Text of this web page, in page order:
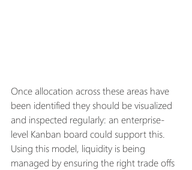
Once allocation across these areas have
been identified they should be visualized
and inspected regularly: an enterprise-
level Kanban board could support this.
Using this model, liquidity is being
managed by ensuring the right trade offs